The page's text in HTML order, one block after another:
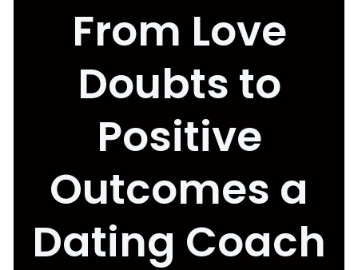
From Love
Doubts to
Positive
Outcomes a
Dating Coach